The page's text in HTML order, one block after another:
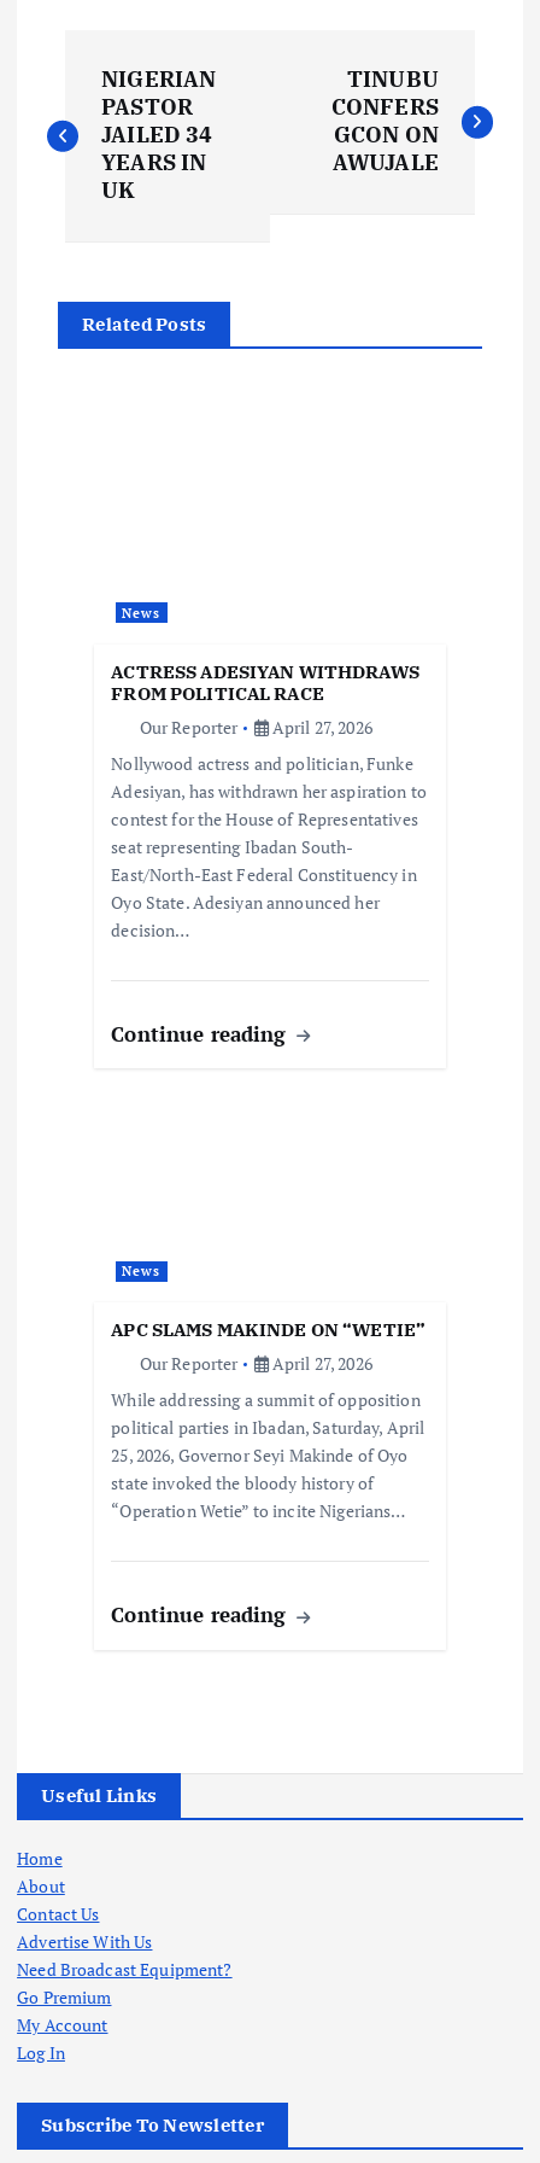
o
n
a
NIGERIAN
PASTOR
JAILED 34
YEARS IN
UK
TINUBU
CONFERS
GCON ON
AWUJALE
Related Posts
News
ACTRESS ADESIYAN WITHDRAWS
FROM POLITICAL RACE
Our Reporter
April 27, 2026
Nollywood actress and politician, Funke
Adesiyan, has withdrawn her aspiration to
contest for the House of Representatives
seat representing Ibadan South-
East/North-East Federal Constituency in
Oyo State. Adesiyan announced her
decision…
Continue reading
News
APC SLAMS MAKINDE ON “WETIE”
Our Reporter
April 27, 2026
While addressing a summit of opposition
political parties in Ibadan, Saturday, April
25, 2026, Governor Seyi Makinde of Oyo
state invoked the bloody history of
“Operation Wetie” to incite Nigerians…
Continue reading
Useful Links
Home
About
Contact Us
Advertise With Us
Need Broadcast Equipment?
Go Premium
My Account
Log In
Subscribe To Newsletter